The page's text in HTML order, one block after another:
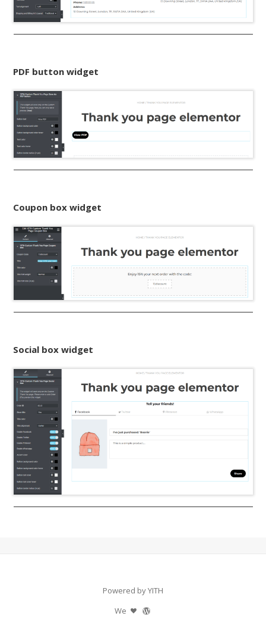
PDF button widget
Coupon box widget
Social box widget
Powered by YITH
We